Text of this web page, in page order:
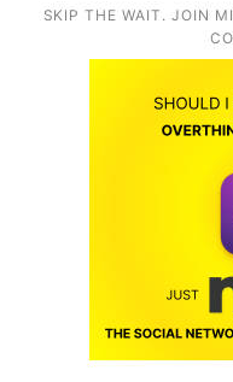
SKIP THE WAIT. JOIN